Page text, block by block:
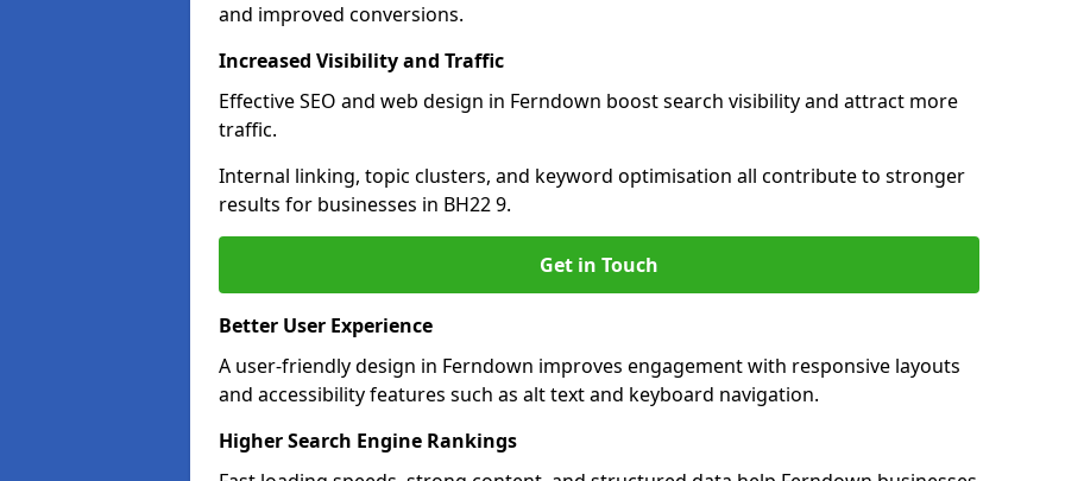
and improved conversions.
Increased Visibility and Traffic
Effective SEO and web design in Ferndown boost search visibility and attract more
traffic.
Internal linking, topic clusters, and keyword optimisation all contribute to stronger
results for businesses in BH22 9.
Get in Touch
Better User Experience
A user-friendly design in Ferndown improves engagement with responsive layouts
and accessibility features such as alt text and keyboard navigation.
Higher Search Engine Rankings